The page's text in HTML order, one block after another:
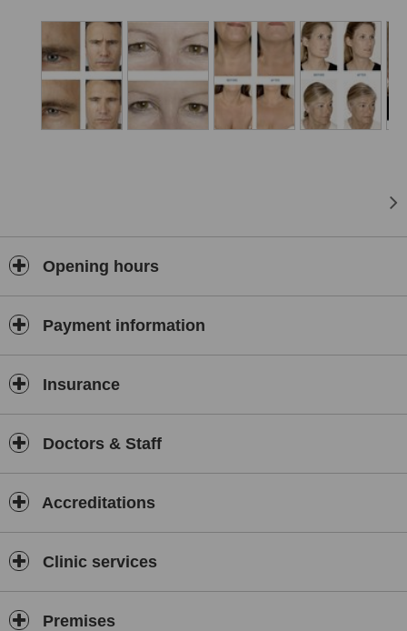
Dunston Innovation Centre and has ample free parking.
Opening hours
Payment information
Insurance
Doctors & Staff
Accreditations
Clinic services
Premises